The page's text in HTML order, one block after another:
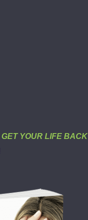
GET YOUR LIFE BACK